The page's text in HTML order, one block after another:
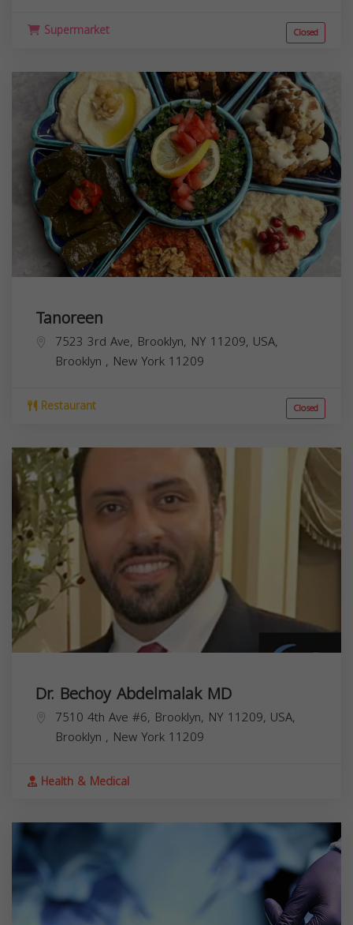
Supermarket Closed
Tanoreen
7523 3rd Ave, Brooklyn, NY 11209, USA,
Brooklyn , New York 11209
Restaurant Closed
Dr. Bechoy Abdelmalak MD
7510 4th Ave #6, Brooklyn, NY 11209, USA,
Brooklyn , New York 11209
Health & Medical